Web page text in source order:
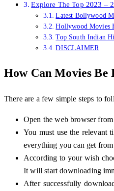
Explore The Top 2023 –
Latest Bollywood
Hollywood Movies
Top South Indian
DISCLAIMER
How Can Movies Be
There are a few simple steps to
Open the web browser
You must use the relevant
everything you can get
According to your wish
It will start downloading
After successfully